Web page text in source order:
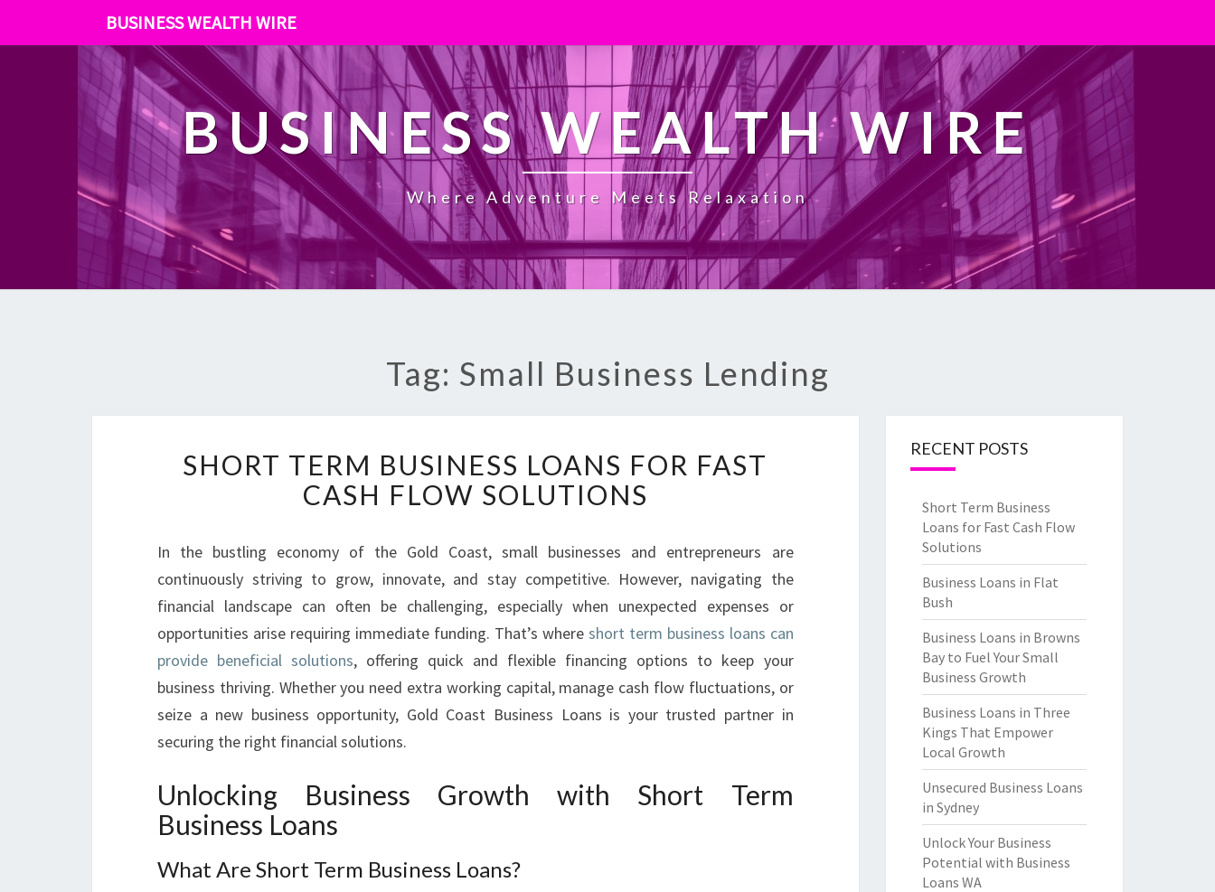
BUSINESS WEALTH WIRE
BUSINESS WEALTH WIRE
Where Adventure Meets Relaxation
Tag: Small Business Lending
H
O
R
T
E
R
B
U
S
I
S
A
SHORT TERM BUSINESS LOANS FOR FAST
CASH FLOW SOLUTIONS
In the bustling economy of the Gold Coast, small businesses and entrepreneurs are
continuously striving to grow, innovate, and stay competitive. However, navigating the
financial landscape can often be challenging, especially when unexpected expenses or
opportunities arise requiring immediate funding. That’s where short term business loans can
provide beneficial solutions, offering quick and flexible financing options to keep your
business thriving. Whether you need extra working capital, manage cash flow fluctuations, or
seize a new business opportunity, Gold Coast Business Loans is your trusted partner in
securing the right financial solutions.
Unlocking Business Growth with Short Term
Business Loans
What Are Short Term Business Loans?
RECENT POSTS
Short Term Business
Loans for Fast Cash Flow
Solutions
Business Loans in Flat
Bush
Business Loans in Browns
Bay to Fuel Your Small
Business Growth
Business Loans in Three
Kings That Empower
Local Growth
Unsecured Business Loans
in Sydney
Unlock Your Business
Potential with Business
Loans WA